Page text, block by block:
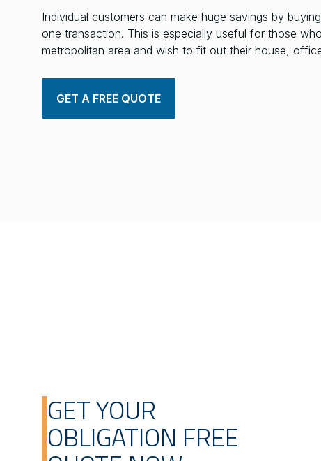
Individual customers can make huge savings by
one transaction. This is especially useful for those
metropolitan area and wish to fit out their house,
GET A FREE QUOTE
GET YOUR
OBLIGATION FREE